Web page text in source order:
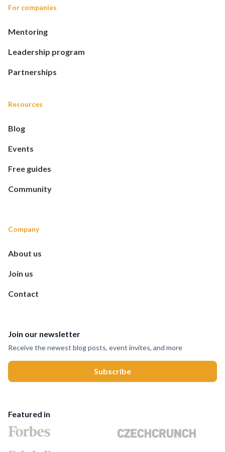
For companies
Mentoring
Leadership program
Partnerships
Resources
Blog
Events
Free guides
Community
Company
About us
Join us
Contact
Join our newsletter
Receive the newest blog posts, event invites, and more
Featured in